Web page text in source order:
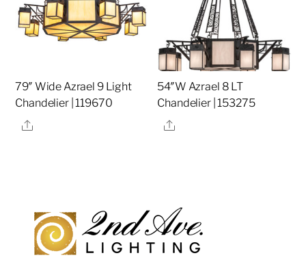
79″ Wide Azrael 9 Light
Chandelier | 119670
Share
54″W Azrael 8 LT
Chandelier | 153275
Share